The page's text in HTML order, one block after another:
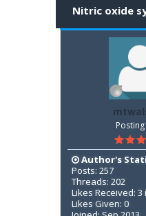
Nitric oxide
Author's
Posts: 257
Threads: 202
Likes Received: 3
Likes Given: 0